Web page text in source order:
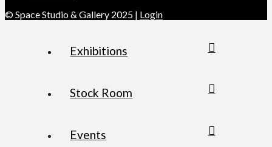
© Space Studio & Gallery 2025 | Login
Exhibitions
Stock Room
Events